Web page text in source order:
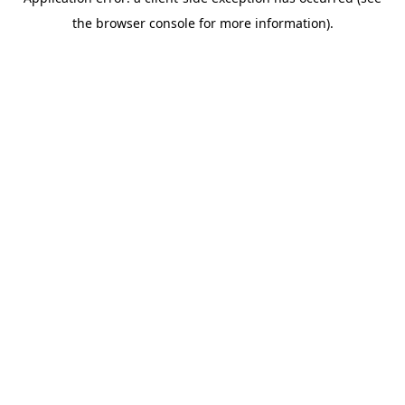
the browser console for more information).